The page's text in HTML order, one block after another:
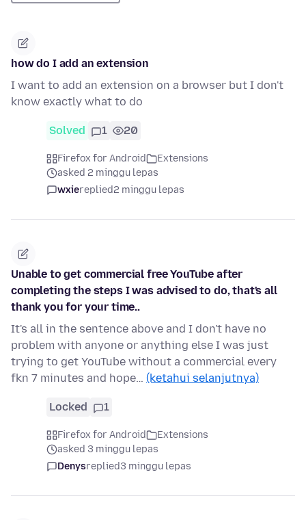
how do I add an extension
I want to add an extension on a browser but I don't
know exactly what to do
Solved 1 20
Firefox for Android
Extensions
asked 2 minggu lepas
wxiereplied2 minggu lepas
Unable to get commercial free YouTube after
completing the steps I was advised to do, that's all
thank you for your time..
It's all in the sentence above and I don't have no
problem with anyone or anything else I was just
trying to get YouTube without a commercial every
fkn 7 minutes and hope… (ketahui selanjutnya)
Locked 1
Firefox for Android
Extensions
asked 3 minggu lepas
Denysreplied3 minggu lepas